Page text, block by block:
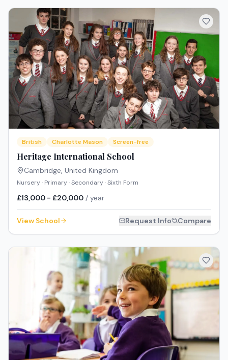
British Charlotte Mason Screen-free
Heritage International School
Cambridge, United Kingdom
Nursery · Primary · Secondary · Sixth Form
£13,000 - £20,000 / year
View School Request Info Compare